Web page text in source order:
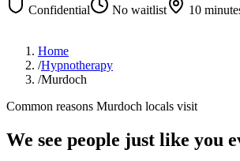
Confidential
No waitlist 10
Home
/Hypnotherapy
/Murdoch
Common reasons Murdoch locals visit
We see people just like you